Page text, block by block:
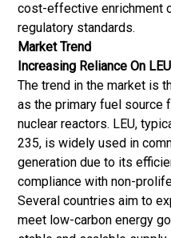
cost-effective enrichment
regulatory standards.
Market Trend
Increasing Reliance On LEU
The trend in the market is
as the primary fuel source
nuclear reactors. LEU,
235, is widely used in
generation due to its
compliance with non-
Several countries aim to
meet low-carbon energy